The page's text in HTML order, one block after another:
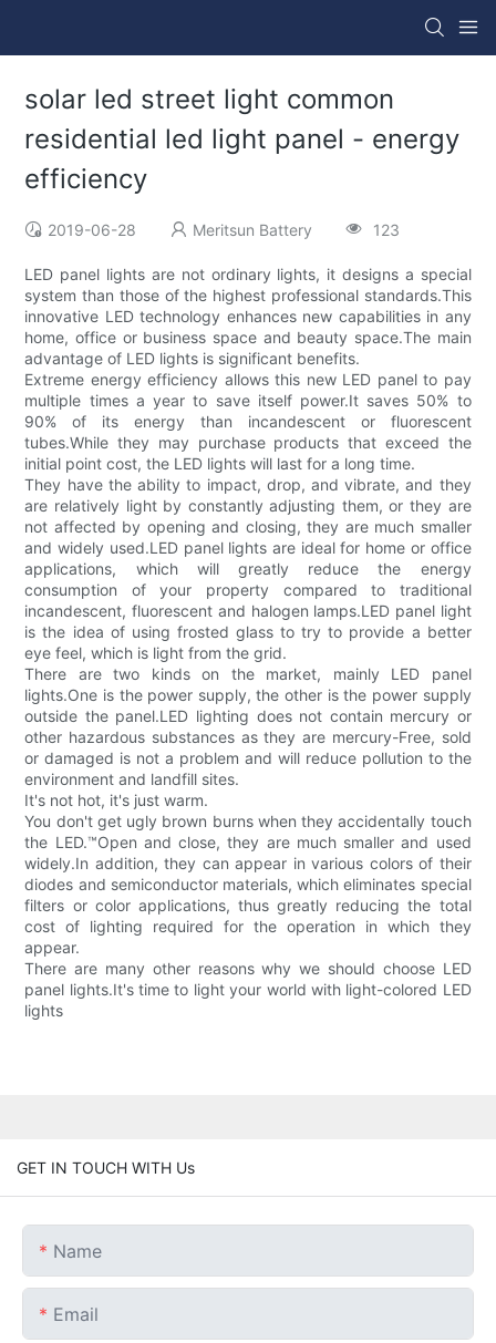
solar led street light common
residential led light panel - energy
efficiency
2019-06-28 Meritsun Battery 123
LED panel lights are not ordinary lights, it designs a special
system than those of the highest professional standards.This
innovative LED technology enhances new capabilities in any
home, office or business space and beauty space.The main
advantage of LED lights is significant benefits.
Extreme energy efficiency allows this new LED panel to pay
multiple times a year to save itself power.It saves 50% to
90% of its energy than incandescent or fluorescent
tubes.While they may purchase products that exceed the
initial point cost, the LED lights will last for a long time.
They have the ability to impact, drop, and vibrate, and they
are relatively light by constantly adjusting them, or they are
not affected by opening and closing, they are much smaller
and widely used.LED panel lights are ideal for home or office
applications, which will greatly reduce the energy
consumption of your property compared to traditional
incandescent, fluorescent and halogen lamps.LED panel light
is the idea of using frosted glass to try to provide a better
eye feel, which is light from the grid.
There are two kinds on the market, mainly LED panel
lights.One is the power supply, the other is the power supply
outside the panel.LED lighting does not contain mercury or
other hazardous substances as they are mercury-Free, sold
or damaged is not a problem and will reduce pollution to the
environment and landfill sites.
It's not hot, it's just warm.
You don't get ugly brown burns when they accidentally touch
the LED.™Open and close, they are much smaller and used
widely.In addition, they can appear in various colors of their
diodes and semiconductor materials, which eliminates special
filters or color applications, thus greatly reducing the total
cost of lighting required for the operation in which they
appear.
There are many other reasons why we should choose LED
panel lights.It's time to light your world with light-colored LED
lights
GET IN TOUCH WITH Us
Name
Email